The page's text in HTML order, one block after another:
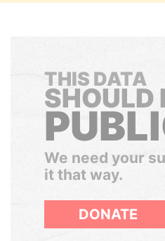
THIS DATA
SHOULD
We need your
it that way.
DONATE